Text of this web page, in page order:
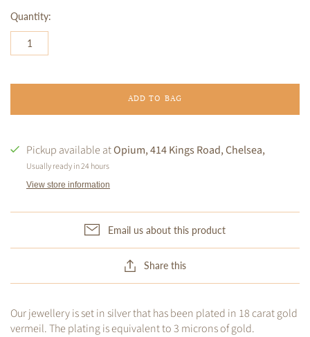
Quantity:
ADD TO BAG
Pickup available atOpium, 414 Kings Road, Chelsea,
Usually ready in 24 hours
View store information
Email us about this product
Share this
Our jewellery is set in silver that has been plated in 18 carat gold
vermeil. The plating is equivalent to 3 microns of gold.